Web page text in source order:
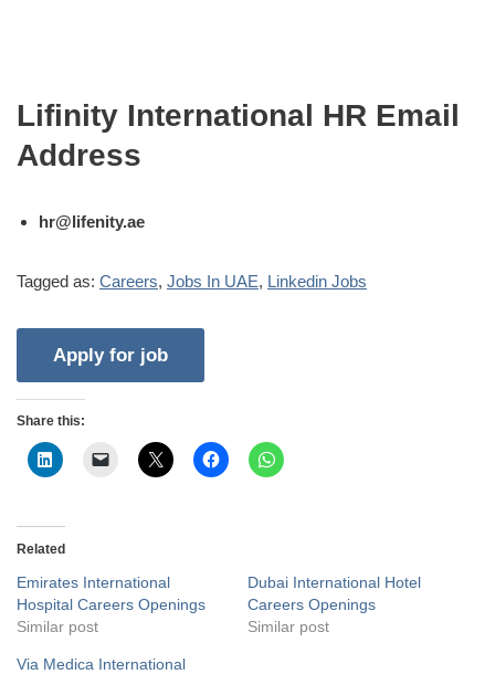
Lifinity International HR Email
Address
hr@lifenity.ae
Tagged as: Careers, Jobs In UAE, Linkedin Jobs
Share this:
Related
Emirates International
Hospital Careers Openings
Similar post
Dubai International Hotel
Careers Openings
Similar post
Via Medica International